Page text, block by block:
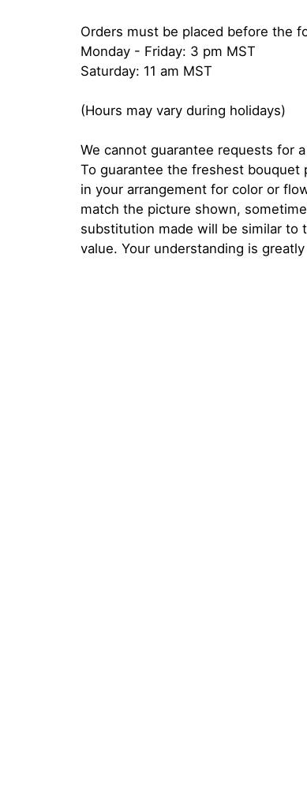
Orders must be placed before the
Monday - Friday: 3 pm MST
Saturday: 11 am MST
(Hours may vary during holidays)
We cannot guarantee requests for
To guarantee the freshest bouquet
in your arrangement for color or
match the picture shown,
substitution made will be similar to
value. Your understanding is